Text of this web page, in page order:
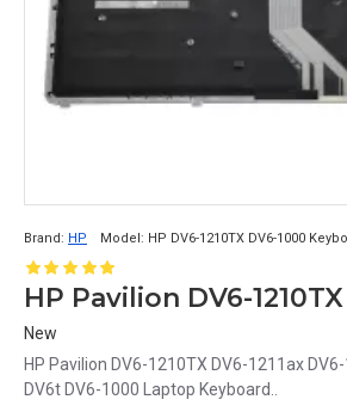
Brand: HP Model: HP DV6-1210TX DV6-1000
New
HP Pavilion DV6-1210TX DV6-1211ax
DV6t DV6-1000 Laptop Keyboard..